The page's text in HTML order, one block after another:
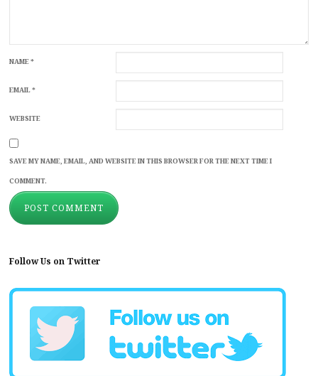
NAME*
EMAIL*
WEBSITE
SAVE MY NAME, EMAIL, AND WEBSITE IN THIS BROWSER FOR THE NEXT TIME I
COMMENT.
Follow Us on Twitter